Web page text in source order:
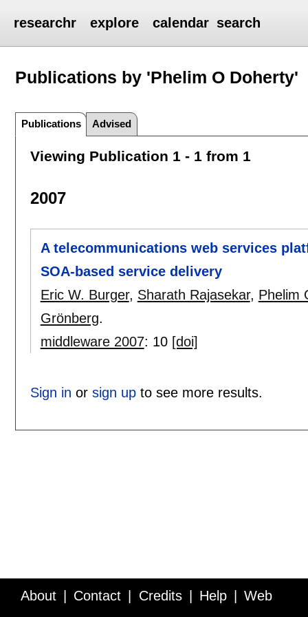
researchr explore calendar search
Publications by 'Phelim O Doherty'
Publications Advised
Viewing Publication 1 - 1 from 1
2007
A telecommunications web services
SOA-based service delivery
Eric W. Burger, Sharath Rajasekar, Phelim
Grönberg.
middleware 2007: 10 [doi]
Sign in or sign upto see more results.
About Contact Credits Help Web